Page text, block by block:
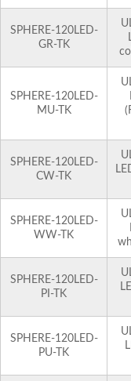
SPHERE-120LED-
GR-TK
SPHERE-120LED-
MU-TK
SPHERE-120LED-
CW-TK
SPHERE-120LED-
WW-TK
SPHERE-120LED-
PI-TK
SPHERE-120LED-
PU-TK